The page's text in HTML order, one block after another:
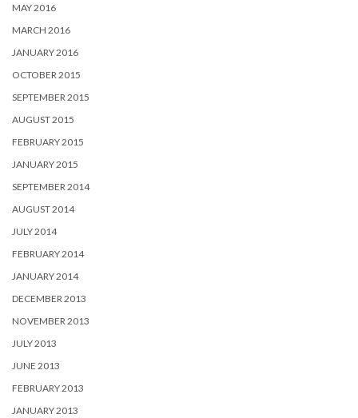
MAY 2016
MARCH 2016
JANUARY 2016
OCTOBER 2015
SEPTEMBER 2015
AUGUST 2015
FEBRUARY 2015
JANUARY 2015
SEPTEMBER 2014
AUGUST 2014
JULY 2014
FEBRUARY 2014
JANUARY 2014
DECEMBER 2013
NOVEMBER 2013
JULY 2013
JUNE 2013
FEBRUARY 2013
JANUARY 2013